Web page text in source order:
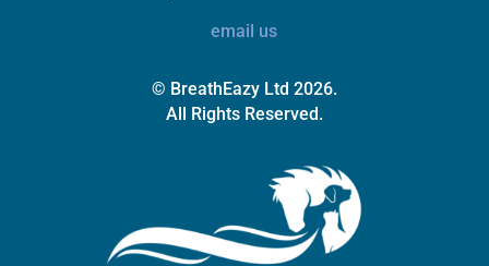
email us
© BreathEazy Ltd 2026.
All Rights Reserved.